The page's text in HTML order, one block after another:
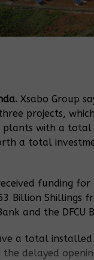
Xsabo Group
projects,
plants with a total
a total
funding for
Billion Shillings
and the DFCU
a total
the delayed